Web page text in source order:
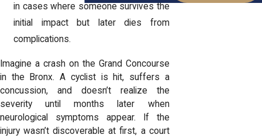
in cases where someone survives the
initial impact but later dies from
complications.
Imagine a crash on the Grand Concourse
in the Bronx. A cyclist is hit, suffers a
concussion, and doesn’t realize the
severity until months later when
neurological symptoms appear. If the
injury wasn’t discoverable at first, a court